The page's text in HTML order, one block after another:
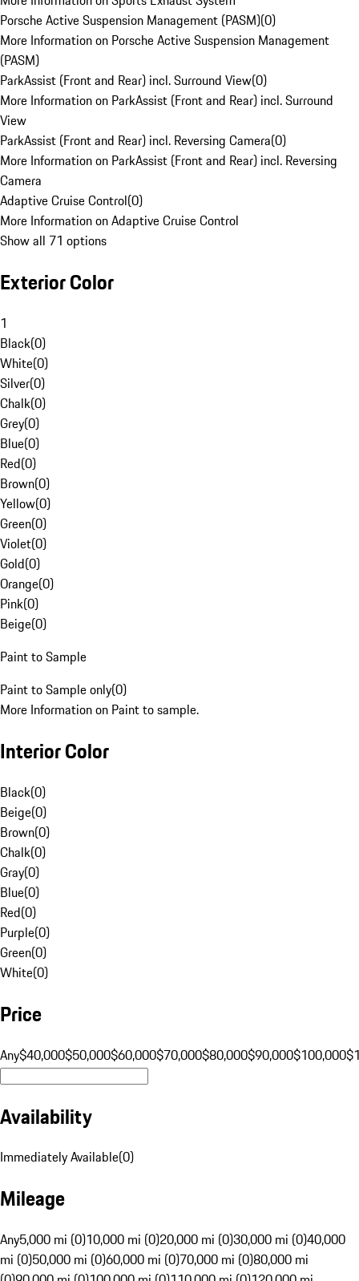
Porsche Active Suspension Management (PASM)(0)
More Information on Porsche Active Suspension Management
(PASM)
ParkAssist (Front and Rear) incl. Surround View(0)
More Information on ParkAssist (Front and Rear) incl. Surround
View
ParkAssist (Front and Rear) incl. Reversing Camera(0)
More Information on ParkAssist (Front and Rear) incl. Reversing
Camera
Adaptive Cruise Control(0)
More Information on Adaptive Cruise Control
Show all 71 options
Exterior Color
1
Black(0)
White(0)
Silver(0)
Chalk(0)
Grey(0)
Blue(0)
Red(0)
Brown(0)
Yellow(0)
Green(0)
Violet(0)
Gold(0)
Orange(0)
Pink(0)
Beige(0)
Paint to Sample
Paint to Sample only(0)
More Information on Paint to sample.
Interior Color
Black(0)
Beige(0)
Brown(0)
Chalk(0)
Gray(0)
Blue(0)
Red(0)
Purple(0)
Green(0)
White(0)
Price
Any$40,000$50,000$60,000$70,000$80,000$90,000$100,000
Availability
Immediately Available(0)
Mileage
Any5,000 mi (0)10,000 mi (0)20,000 mi (0)30,000 mi (0)40,000
mi (0)50,000 mi (0)60,000 mi (0)70,000 mi (0)80,000 mi